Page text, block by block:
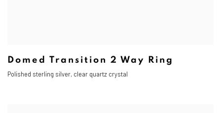
Domed Transition 2 Way Ring
Polished sterling silver, clear quartz crystal